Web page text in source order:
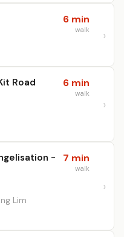
6 min
walk
Road
6 min
walk
-
Lim
7 min
walk